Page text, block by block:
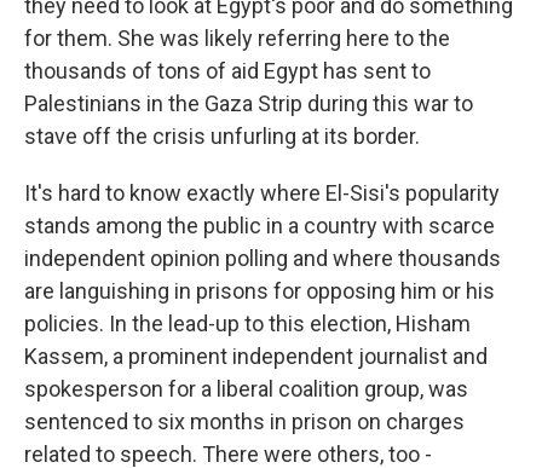
they need to look at Egypt's poor and do something
for them. She was likely referring here to the
thousands of tons of aid Egypt has sent to
Palestinians in the Gaza Strip during this war to
stave off the crisis unfurling at its border.
It's hard to know exactly where El-Sisi's popularity
stands among the public in a country with scarce
independent opinion polling and where thousands
are languishing in prisons for opposing him or his
policies. In the lead-up to this election, Hisham
Kassem, a prominent independent journalist and
spokesperson for a liberal coalition group, was
sentenced to six months in prison on charges
related to speech. There were others, too -